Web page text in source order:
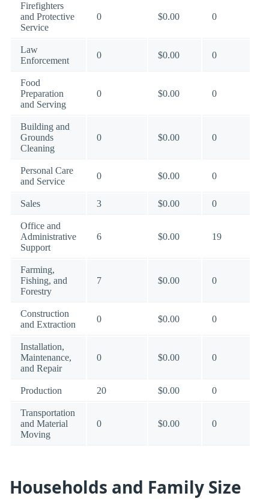
Firefighters
and Protective
Service
0 $0.00 0
Law
Enforcement
0 $0.00 0
Food
Preparation
and Serving
0 $0.00 0
Building and
Grounds
Cleaning
0 $0.00 0
Personal Care
and Service
0 $0.00 0
Sales 3 $0.00 0
Office and
Administrative
Support
6 $0.00 19
Farming,
Fishing, and
Forestry
7 $0.00 0
Construction
and Extraction
0 $0.00 0
Installation,
Maintenance,
and Repair
0 $0.00 0
Production 20 $0.00 0
Transportation
and Material
Moving
0 $0.00 0
Households and Family Size